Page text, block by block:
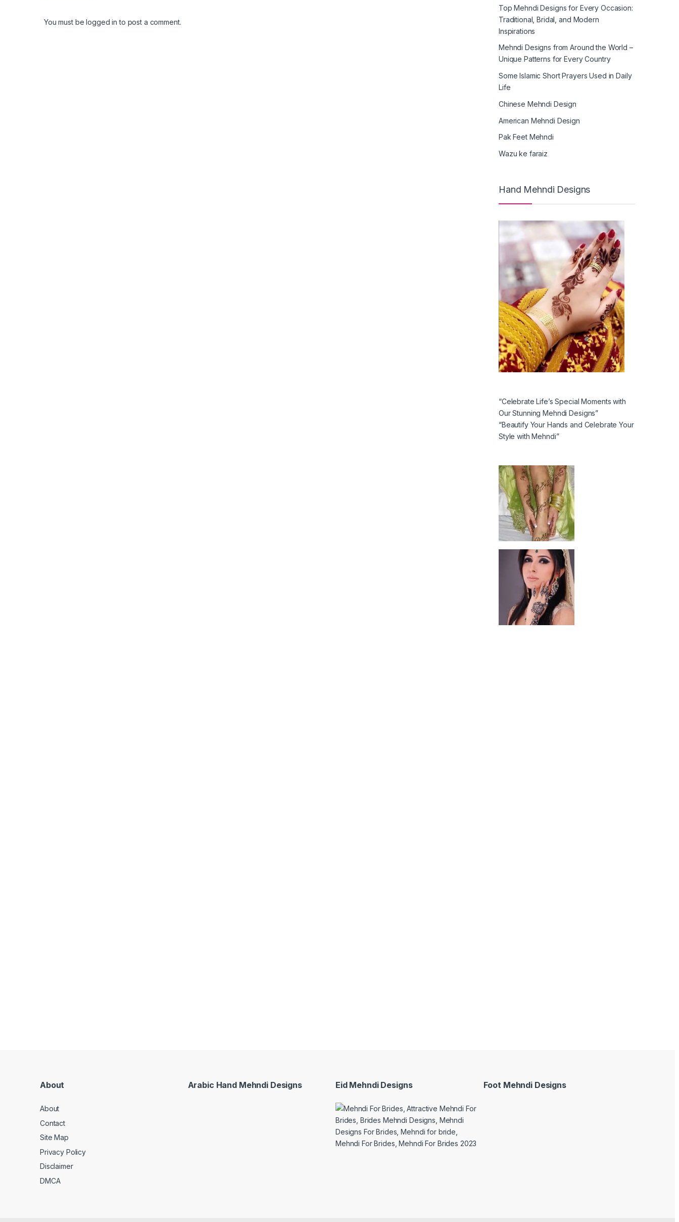
You must belogged in to post a comment.
Top Mehndi Designs for Every Occasion:
Traditional, Bridal, and Modern
Inspirations
Mehndi Designs from Around the World –
Unique Patterns for Every Country
Some Islamic Short Prayers Used in Daily
Life
Chinese Mehndi Design
American Mehndi Design
Pak Feet Mehndi
Wazu ke faraiz
Hand Mehndi Designs
“Celebrate Life’s Special Moments with
Our Stunning Mehndi Designs”
“Beautify Your Hands and Celebrate Your
Style with Mehndi”
About
About
Contact
Site Map
Privacy Policy
Disclaimer
DMCA
Arabic Hand Mehndi Designs Eid Mehndi Designs Foot Mehndi Designs